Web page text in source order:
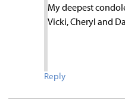
My deepest
Vicki, Cheryl and
Reply